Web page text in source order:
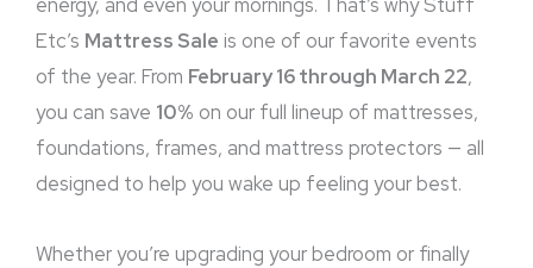
Etc’s Mattress Sale is one of our favorite events
of the year. From February 16 through March 22,
you can save 10% on our full lineup of mattresses,
foundations, frames, and mattress protectors — all
designed to help you wake up feeling your best.
Whether you’re upgrading your bedroom or finally